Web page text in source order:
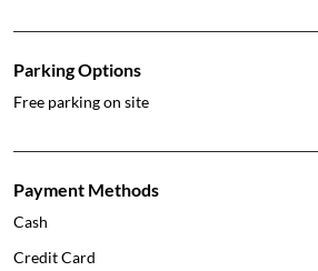
Parking Options
Free parking on site
Payment Methods
Cash
Credit Card